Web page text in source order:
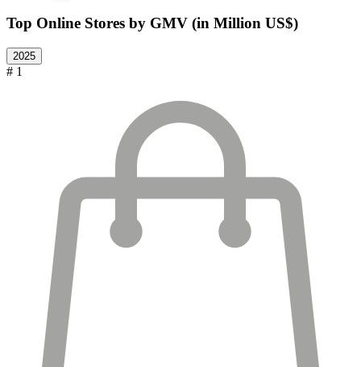
Top Online Stores by GMV (in Million US$)
2025
# 1